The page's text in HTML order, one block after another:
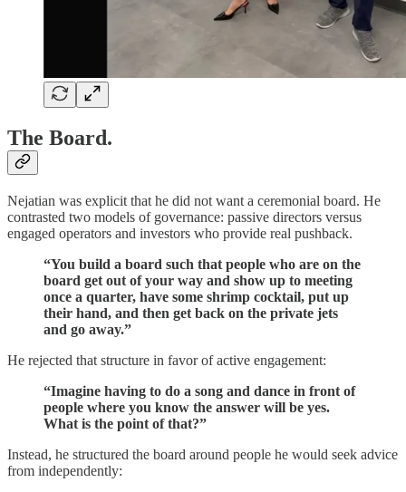
The Board.
Nejatian was explicit that he did not want a ceremonial board. He
contrasted two models of governance: passive directors versus
engaged operators and investors who provide real pushback.
“You build a board such that people who are on the
board get out of your way and show up to meeting
once a quarter, have some shrimp cocktail, put up
their hand, and then get back on the private jets
and go away.”
He rejected that structure in favor of active engagement:
“Imagine having to do a song and dance in front of
people where you know the answer will be yes.
What is the point of that?”
Instead, he structured the board around people he would seek advice
from independently: